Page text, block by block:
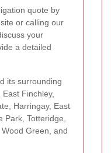
quote by
or calling our
your
a detailed
its surrounding
Finchley,
Harringay, East
Park, Totteridge,
Green, and